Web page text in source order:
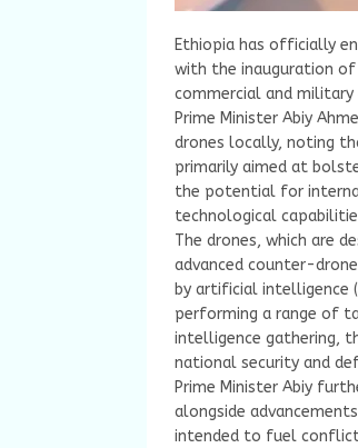
Ethiopia has officially
with the inauguration of
commercial and
Prime Minister Abiy
drones locally, noting
primarily aimed at
the potential for
technological
The drones, which are
advanced counter-
by artificial intelligence
performing a range of
intelligence gathering,
national security and
Prime Minister Abiy
alongside
intended to fuel